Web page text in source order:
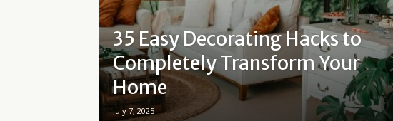
35 Easy Decorating Hacks to
Completely Transform Your
Home
July 7, 2025